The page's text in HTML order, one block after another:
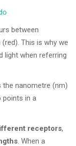
between
This is why we
light when referring
nanometre (nm)
points in a
receptors,
. When a